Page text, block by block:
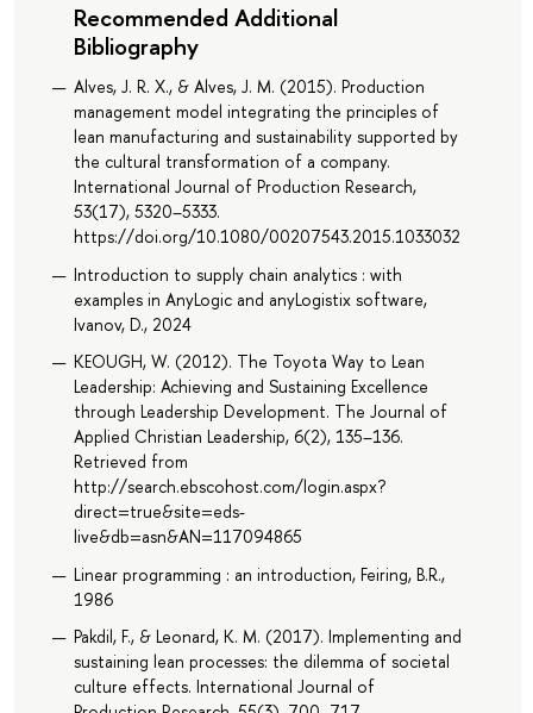
Recommended Additional
Bibliography
Alves, J. R. X., & Alves, J. M. (2015). Production
management model integrating the principles of
lean manufacturing and sustainability supported by
the cultural transformation of a company.
International Journal of Production Research,
53(17), 5320–5333.
https://doi.org/10.1080/00207543.2015.1033032
Introduction to supply chain analytics : with
examples in AnyLogic and anyLogistix software,
Ivanov, D., 2024
KEOUGH, W. (2012). The Toyota Way to Lean
Leadership: Achieving and Sustaining Excellence
through Leadership Development. The Journal of
Applied Christian Leadership, 6(2), 135–136.
Retrieved from
http://search.ebscohost.com/login.aspx?
direct=true&site=eds-
live&db=asn&AN=117094865
Linear programming : an introduction, Feiring, B.R.,
1986
Pakdil, F., & Leonard, K. M. (2017). Implementing and
sustaining lean processes: the dilemma of societal
culture effects. International Journal of